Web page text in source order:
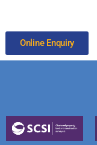
Online Enquiry